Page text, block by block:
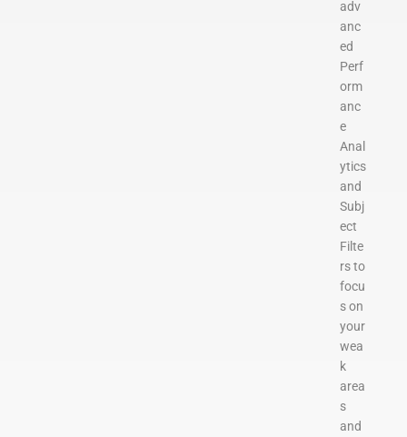
adv
anc
ed
Perf
orm
anc
e
Anal
ytics
and
Subj
ect
Filte
rs to
focu
s on
your
wea
k
area
s
and